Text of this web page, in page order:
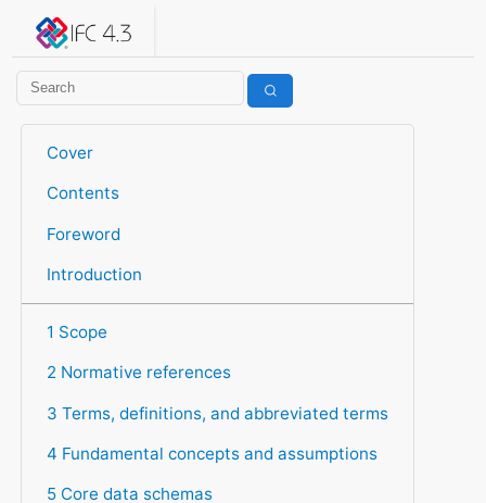
IFC 4.3.2.20260630 (IFC4X3_ADD2)
Cover
Contents
Foreword
Introduction
1 Scope
2 Normative references
3 Terms, definitions, and abbreviated terms
4 Fundamental concepts and assumptions
5 Core data schemas